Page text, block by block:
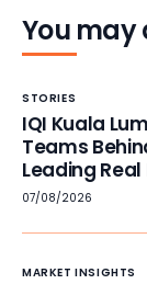
You may
STORIES
IQI Kuala
Teams
Leading
07/08/2026
MARKET INSIGHTS